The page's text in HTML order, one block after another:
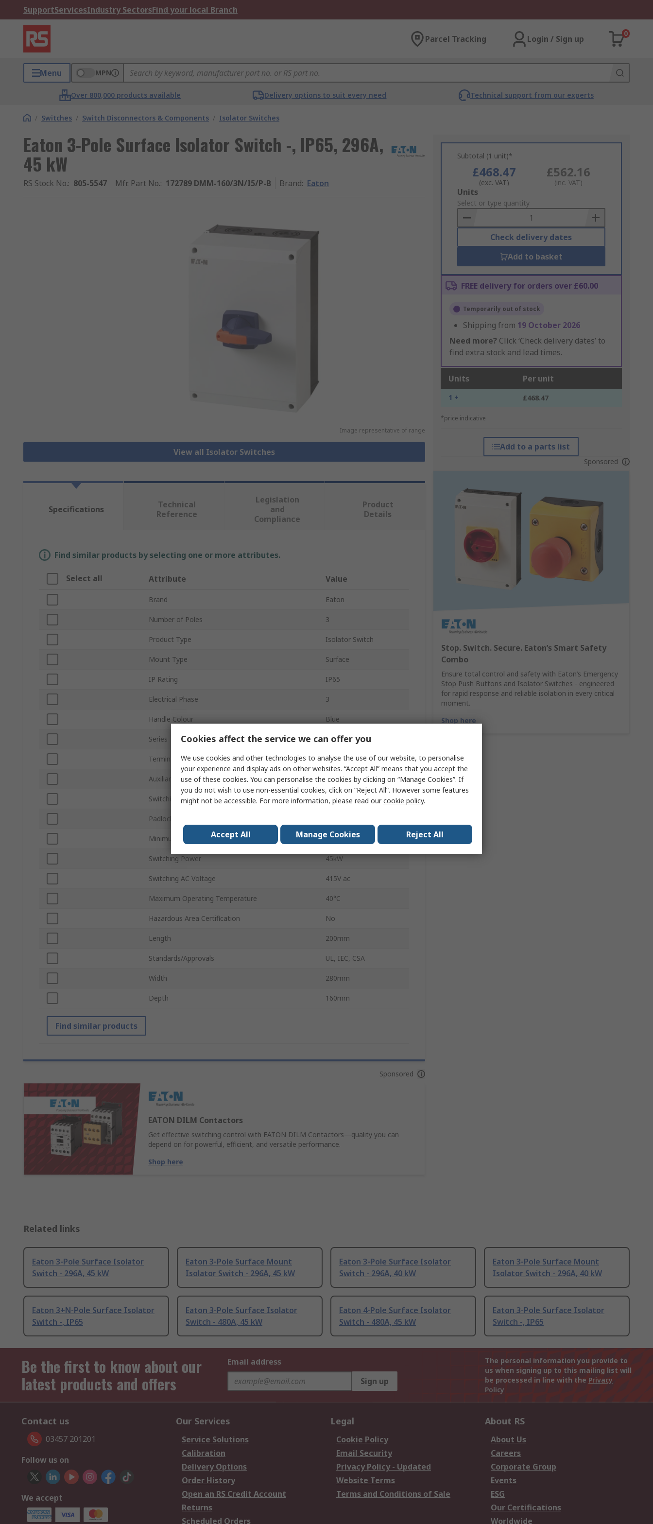
SupportServicesIndustry SectorsFind your local Branch
Parcel Tracking Login / Sign up
0
Menu MPN
Over 800,000 products available Delivery options to suit every need Technical support from our experts
/ Switches / Switch Disconnectors & Components / Isolator Switches
Eaton 3-Pole Surface Isolator Switch -, IP65, 296A,
45 kW
RS Stock No.: 805-5547 Mfr. Part No.: 172789 DMM-160/3N/I5/P-B Brand: Eaton
Image representative of range
View all Isolator Switches
Subtotal (1 unit)*
£468.47
(exc. VAT)
£562.16
(inc. VAT)
Add
to
Basket
Units
Select or type quantity
Check delivery dates
Add to basket
FREE delivery for orders over £60.00
Temporarily out of stock
Shipping from 19 October 2026
Need more? Click ‘Check delivery dates’ to
find extra stock and lead times.
Units Per unit
1 + £468.47
*price indicative
Add to a parts list
Sponsored
Stop. Switch. Secure. Eaton’s Smart Safety
Combo
Ensure total control and safety with Eaton’s Emergency
Stop Push Buttons and Isolator Switches - engineered
for rapid response and reliable isolation in every critical
moment.
Shop here
Specifications
Technical
Reference
Legislation
and
Compliance
Product
Details
Find similar products by selecting one or more attributes.
Select all Attribute Value
Brand Eaton
Number of Poles 3
Product Type Isolator Switch
Mount Type Surface
IP Rating IP65
Electrical Phase 3
Handle Colour Blue
Series DMM
Terminal Type Screw
Auxiliary Contacts Available No
Switching Current 296A
Padlock Compatibility
Minimum Operating Temperature -25°C
Switching Power 45kW
Switching AC Voltage 415V ac
Maximum Operating Temperature 40°C
Hazardous Area Certification No
Length 200mm
Standards/Approvals UL, IEC, CSA
Width 280mm
Depth 160mm
Find similar products
Sponsored
EATON DILM Contactors
Get effective switching control with EATON DILM Contactors—quality you can
depend on for powerful, efficient, and versatile performance.
Shop here
Related links
Eaton 3-Pole Surface Isolator
Switch - 296A, 45 kW
Eaton 3-Pole Surface Mount
Isolator Switch - 296A, 45 kW
Eaton 3-Pole Surface Isolator
Switch - 296A, 40 kW
Eaton 3-Pole Surface Mount
Isolator Switch - 296A, 40 kW
Eaton 3+N-Pole Surface Isolator
Switch -, IP65
Eaton 3-Pole Surface Isolator
Switch - 480A, 45 kW
Eaton 4-Pole Surface Isolator
Switch - 480A, 45 kW
Eaton 3-Pole Surface Isolator
Switch -, IP65
Be the first to know about our
latest products and offers
Email address
Sign up
The personal information you provide to
us when signing up to this mailing list will
be processed in line with the Privacy
Policy
Contact us
03457 201201
Follow us on
We accept
Our Services
Service Solutions
Calibration
Delivery Options
Order History
Open an RS Credit Account
Returns
Scheduled Orders
Legal
Cookie Policy
Email Security
Privacy Policy - Updated
Website Terms
Terms and Conditions of Sale
About RS
About Us
Careers
Corporate Group
Events
ESG
Our Certifications
Worldwide
Cookies affect the service we can offer you
We use cookies and other technologies to analyse the use of our website, to personalise
your experience and display ads on other websites. “Accept All” means that you accept the
use of these cookies. You can personalise the cookies by clicking on “Manage Cookies”. If
you do not wish to use non-essential cookies, click on “Reject All”. However some features
might not be accessible. For more information, please read ourcookie policy.
Accept All Manage Cookies Reject All